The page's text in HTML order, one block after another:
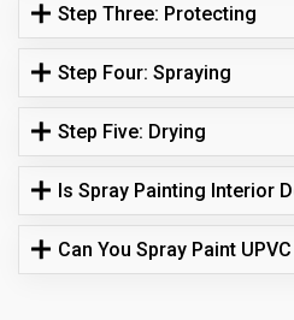
Step Three: Protecting
Step Four: Spraying
Step Five: Drying
Is Spray Painting Interior
Can You Spray Paint